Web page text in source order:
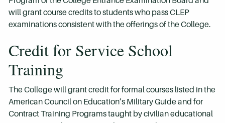
will grant course credits to students who pass CLEP
examinations consistent with the offerings of the College.
Credit for Service School
Training
The College will grant credit for formal courses listed in the
American Council on Education’s Military Guide and for
Contract Training Programs taught by civilian educational